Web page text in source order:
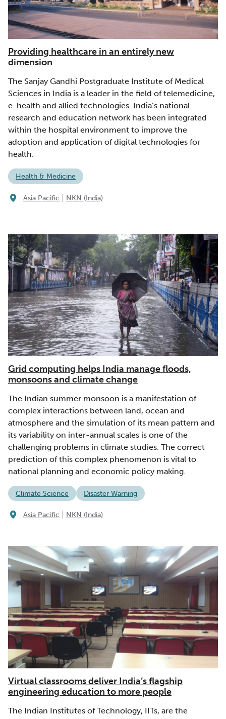
Providing healthcare in an entirely new
dimension
The Sanjay Gandhi Postgraduate Institute of Medical
Sciences in India is a leader in the field of telemedicine,
e-health and allied technologies. India’s national
research and education network has been integrated
within the hospital environment to improve the
adoption and application of digital technologies for
health.
Health & Medicine
Asia Pacific NKN (India)
Grid computing helps India manage floods,
monsoons and climate change
The Indian summer monsoon is a manifestation of
complex interactions between land, ocean and
atmosphere and the simulation of its mean pattern and
its variability on inter-annual scales is one of the
challenging problems in climate studies. The correct
prediction of this complex phenomenon is vital to
national planning and economic policy making.
Climate Science Disaster Warning
Asia Pacific NKN (India)
Virtual classrooms deliver India’s flagship
engineering education to more people
The Indian Institutes of Technology, IITs, are the